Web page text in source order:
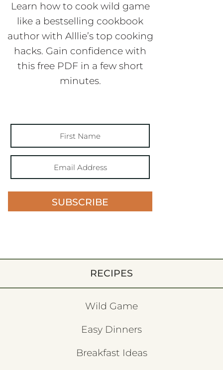
Learn how to cook wild game
like a bestselling cookbook
author with Alllie’s top cooking
hacks. Gain confidence with
this free PDF in a few short
minutes.
SUBSCRIBE
RECIPES
Wild Game
Easy Dinners
Breakfast Ideas